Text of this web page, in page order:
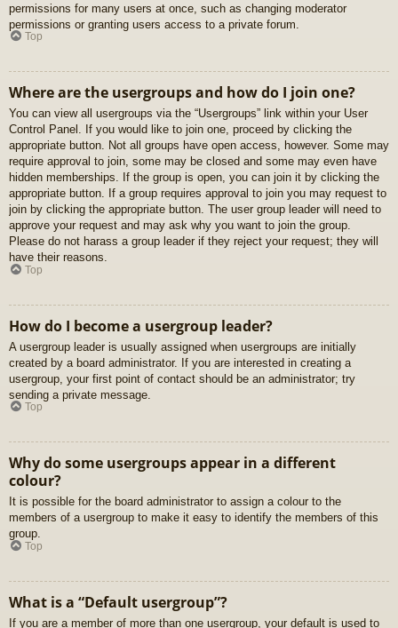
permissions for many users at once, such as changing moderator
permissions or granting users access to a private forum.
Top
Where are the usergroups and how do I join one?
You can view all usergroups via the “Usergroups” link within your User
Control Panel. If you would like to join one, proceed by clicking the
appropriate button. Not all groups have open access, however. Some may
require approval to join, some may be closed and some may even have
hidden memberships. If the group is open, you can join it by clicking the
appropriate button. If a group requires approval to join you may request to
join by clicking the appropriate button. The user group leader will need to
approve your request and may ask why you want to join the group.
Please do not harass a group leader if they reject your request; they will
have their reasons.
Top
How do I become a usergroup leader?
A usergroup leader is usually assigned when usergroups are initially
created by a board administrator. If you are interested in creating a
usergroup, your first point of contact should be an administrator; try
sending a private message.
Top
Why do some usergroups appear in a different
colour?
It is possible for the board administrator to assign a colour to the
members of a usergroup to make it easy to identify the members of this
group.
Top
What is a “Default usergroup”?
If you are a member of more than one usergroup, your default is used to